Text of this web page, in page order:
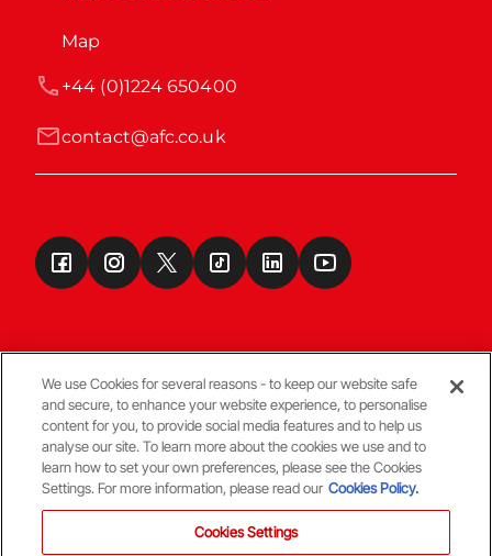
Map
contact@afc.co.uk
+44 (0)1224 650400
Terms & Conditions
© Copyright Aberdeen FC
We use Cookies for several reasons - to keep our website safe
and secure, to enhance your website experience, to personalise
content for you, to provide social media features and to help us
analyse our site. To learn more about the cookies we use and to
learn how to set your own preferences, please see the Cookies
Settings. For more information, please read our Cookies Policy.
Cookies Settings